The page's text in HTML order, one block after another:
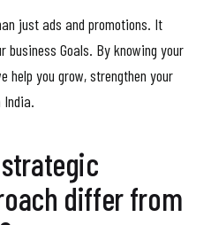
just ads and promotions. It
Goals. By knowing your
help you grow, strengthen your
India.
differ from